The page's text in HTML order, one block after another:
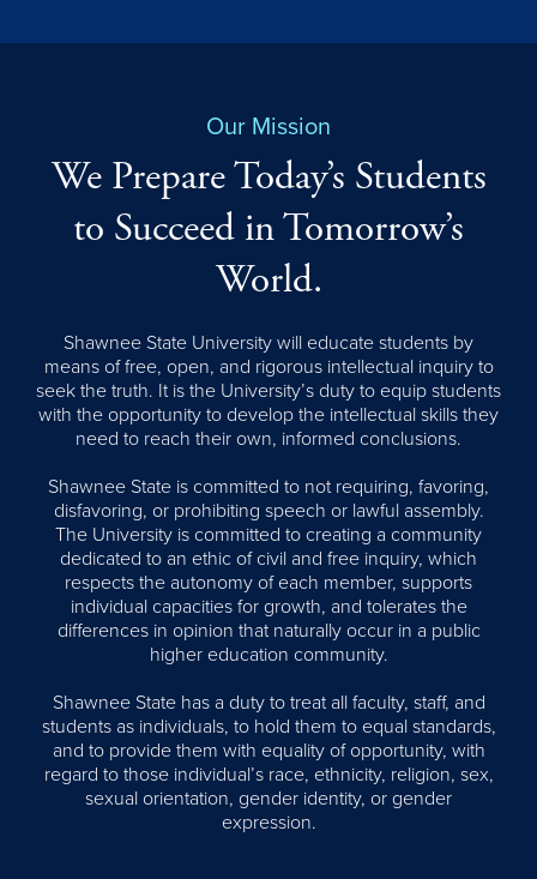
Our Mission
We Prepare Today’s Students
to Succeed in Tomorrow’s
World.
Shawnee State University will educate students by
means of free, open, and rigorous intellectual inquiry to
seek the truth. It is the University’s duty to equip students
with the opportunity to develop the intellectual skills they
need to reach their own, informed conclusions.
Shawnee State is committed to not requiring, favoring,
disfavoring, or prohibiting speech or lawful assembly.
The University is committed to creating a community
dedicated to an ethic of civil and free inquiry, which
respects the autonomy of each member, supports
individual capacities for growth, and tolerates the
differences in opinion that naturally occur in a public
higher education community.
Shawnee State has a duty to treat all faculty, staff, and
students as individuals, to hold them to equal standards,
and to provide them with equality of opportunity, with
regard to those individual’s race, ethnicity, religion, sex,
sexual orientation, gender identity, or gender
expression.